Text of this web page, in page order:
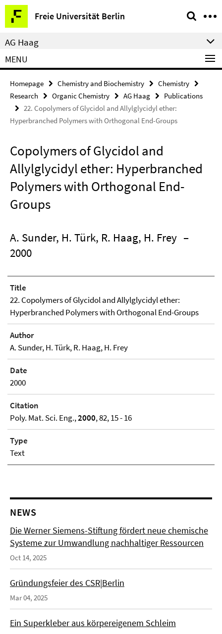
Springe
direkt
zu
Inhalt
Freie Universität Berlin
Service
Navigation
AG Haag
MENU
Homepage Chemistry and Biochemistry
Chemistry
Research
Organic Chemistry AG Haag
Publications
22. Copolymers of Glycidol and Allylglycidyl ether:
Hyperbranched Polymers with Orthogonal End-Groups
Copolymers of Glycidol and
Allylglycidyl ether: Hyperbranched
Polymers with Orthogonal End-
Groups
A. Sunder, H. Türk, R. Haag, H. Frey –
2000
Title
22. Copolymers of Glycidol and Allylglycidyl ether:
Hyperbranched Polymers with Orthogonal End-Groups
Author
A. Sunder, H. Türk, R. Haag, H. Frey
Date
2000
Citation
Poly. Mat. Sci. Eng.,2000, 82, 15 - 16
Type
Text
NEWS
Die Werner Siemens-Stiftung fördert neue chemische
Systeme zur Umwandlung nachhaltiger Ressourcen
Oct 14, 2025
Gründungsfeier des CSR|Berlin
Mar 04, 2025
Ein Superkleber aus körpereigenem Schleim